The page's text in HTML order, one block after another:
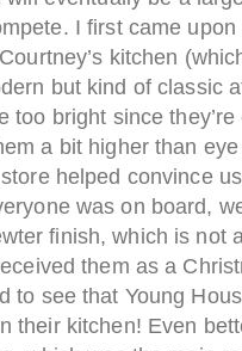
I first came
kitchen
but kind of classic
too bright since
a bit higher than eye
helped convince
was on board,
finish, which is not
them as a
to see that Young
their kitchen! Even